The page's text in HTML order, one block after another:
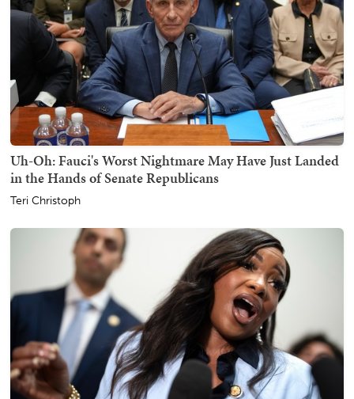
Uh-Oh: Fauci's Worst Nightmare May Have Just Landed
in the Hands of Senate Republicans
Teri Christoph